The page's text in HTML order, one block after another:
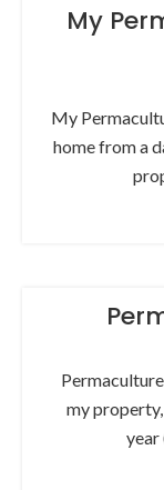
My
My
home from a
my
year